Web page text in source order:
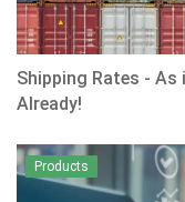
Shipping Rates - As
Already!
Products